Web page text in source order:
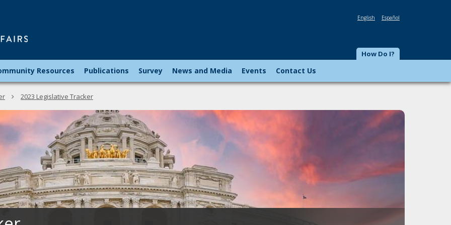
Latin
Affairs
English Español
How Do I?
Resources Publications Survey News and Media Events Contact Us
2023 Legislative Tracker